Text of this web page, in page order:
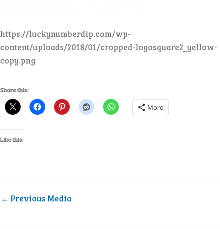
https://luckynumberdip.com/wp-
content/uploads/2018/01/cropped-logosquare2_yellow-
copy.png
Share this:
More
Like this:
← Previous Media